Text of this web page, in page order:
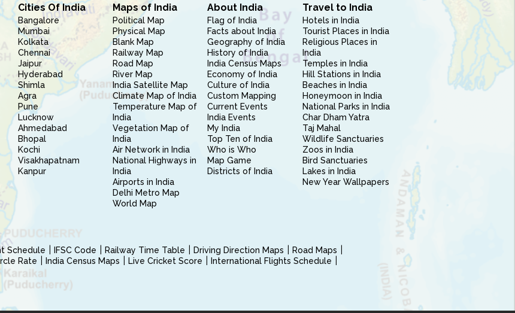
Cities Of India
Bangalore
Mumbai
Kolkata
Chennai
Jaipur
Hyderabad
Shimla
Agra
Pune
Lucknow
Ahmedabad
Bhopal
Kochi
Visakhapatnam
Kanpur
Maps of India
Political Map
Physical Map
Blank Map
Railway Map
Road Map
River Map
India Satellite Map
Climate Map of India
Temperature Map of
India
Vegetation Map of
India
Air Network in India
National Highways in
India
Airports in India
Delhi Metro Map
World Map
About India
Flag of India
Facts about India
Geography of India
History of India
India Census Maps
Economy of India
Culture of India
Custom Mapping
Current Events
India Events
My India
Top Ten of India
Who is Who
Map Game
Districts of India
Travel to India
Hotels in India
Tourist Places in India
Religious Places in
India
Temples in India
Hill Stations in India
Beaches in India
Honeymoon in India
National Parks in India
Char Dham Yatra
Taj Mahal
Wildlife Sanctuaries
Zoos in India
Bird Sanctuaries
Lakes in India
New Year Wallpapers
Schedule IFSC Code Railway Time Table Driving Direction Maps
Road Maps
Rate India Census Maps Live Cricket Score
International Flights Schedule